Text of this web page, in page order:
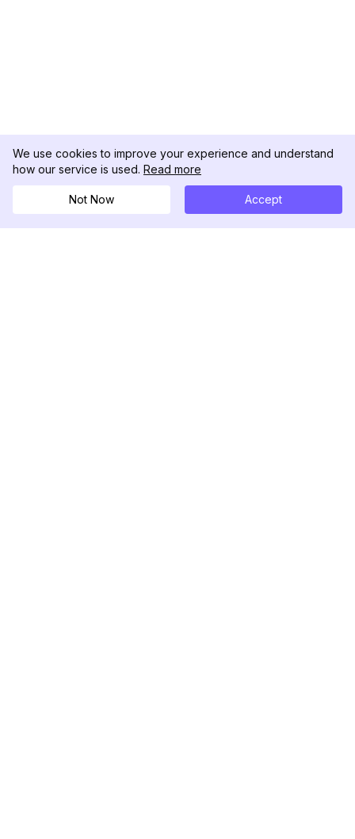
We use cookies to improve your experience and understand
how our service is used. Read more
Not Now Accept